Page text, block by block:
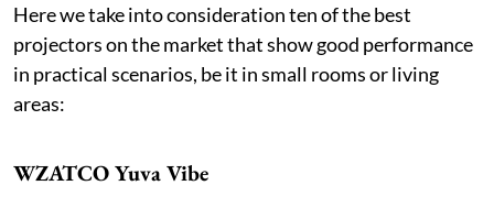
Here we take into consideration ten of the best
projectors on the market that show good performance
in practical scenarios, be it in small rooms or living
areas:
WZATCO Yuva Vibe